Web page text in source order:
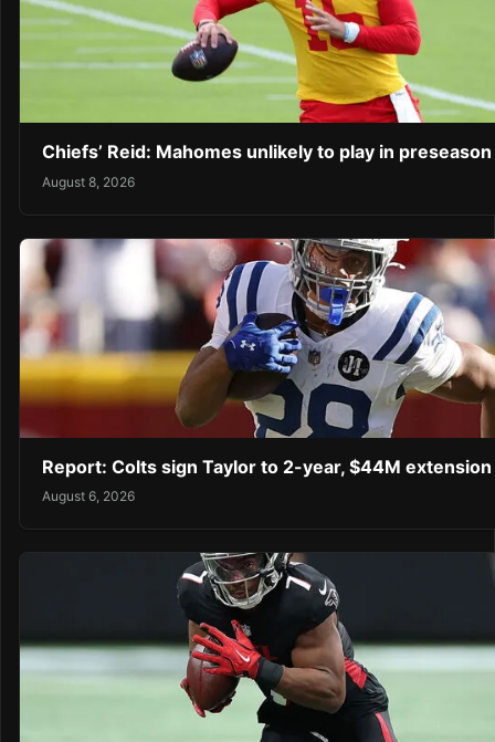
Chiefs’ Reid: Mahomes unlikely to play in
August 8, 2026
Report: Colts sign Taylor to 2-year, $44M extension
August 6, 2026